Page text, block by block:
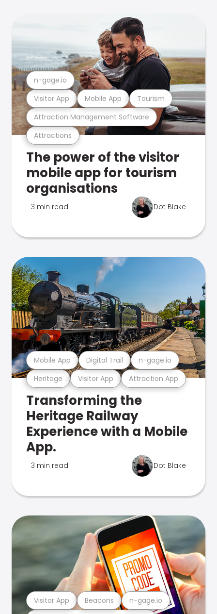
Attractions
Attraction Management Software
Visitor App Mobile App Tourism
n-gage.io
The power of the visitor
mobile app for tourism
organisations
3 min read Dot Blake
Heritage Visitor App Attraction App
Mobile App Digital Trail n-gage.io
Transforming the
Heritage Railway
Experience with a Mobile
App.
3 min read Dot Blake
Visitor App Beacons n-gage.io